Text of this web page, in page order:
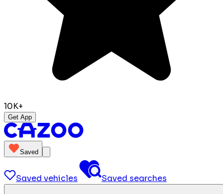
10K+
Get App
Saved
Saved vehicles Saved searches